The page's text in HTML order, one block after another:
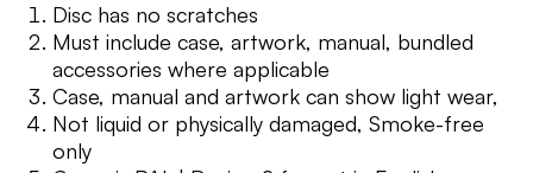
Disc has no scratches
Must include case, artwork, manual, bundled
accessories where applicable
Case, manual and artwork can show light wear,
Not liquid or physically damaged, Smoke-free
only